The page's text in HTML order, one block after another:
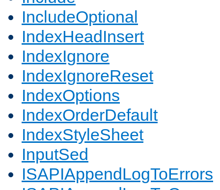
IncludeOptional
IndexHeadInsert
IndexIgnore
IndexIgnoreReset
IndexOptions
IndexOrderDefault
IndexStyleSheet
InputSed
ISAPIAppendLogToErrors